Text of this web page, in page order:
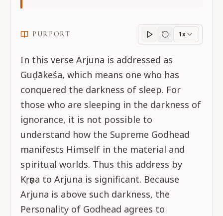
PURPORT
Purportprogress
1x
In this verse Arjuna is addressed as
Guḍākeśa, which means one who has
conquered the darkness of sleep. For
those who are sleeping in the darkness of
ignorance, it is not possible to
understand how the Supreme Godhead
manifests Himself in the material and
spiritual worlds. Thus this address by
Kṛṣṇa to Arjuna is significant. Because
Arjuna is above such darkness, the
Personality of Godhead agrees to